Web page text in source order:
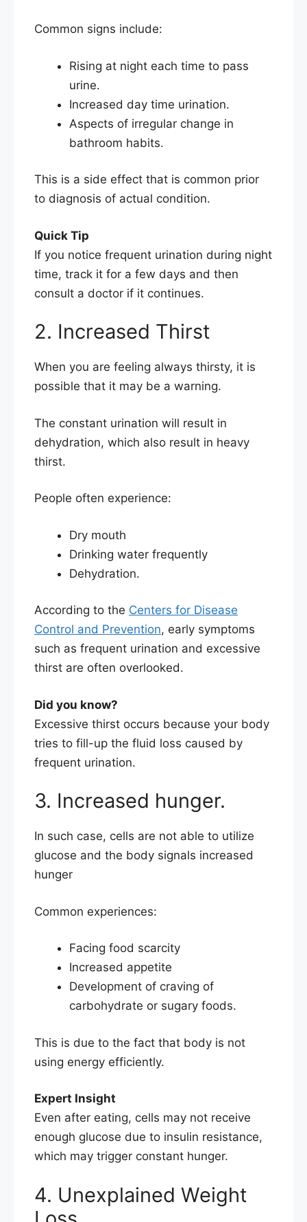
Common signs include:
Rising at night each time to pass
urine.
Increased day time urination.
Aspects of irregular change in
bathroom habits.
This is a side effect that is common prior
to diagnosis of actual condition.
Quick Tip
If you notice frequent urination during night
time, track it for a few days and then
consult a doctor if it continues.
2. Increased Thirst
When you are feeling always thirsty, it is
possible that it may be a warning.
The constant urination will result in
dehydration, which also result in heavy
thirst.
People often experience:
Dry mouth
Drinking water frequently
Dehydration.
According to the Centers for Disease
Control and Prevention, early symptoms
such as frequent urination and excessive
thirst are often overlooked.
Did you know?
Excessive thirst occurs because your body
tries to fill-up the fluid loss caused by
frequent urination.
3. Increased hunger.
In such case, cells are not able to utilize
glucose and the body signals increased
hunger
Common experiences:
Facing food scarcity
Increased appetite
Development of craving of
carbohydrate or sugary foods.
This is due to the fact that body is not
using energy efficiently.
Expert Insight
Even after eating, cells may not receive
enough glucose due to insulin resistance,
which may trigger constant hunger.
4. Unexplained Weight